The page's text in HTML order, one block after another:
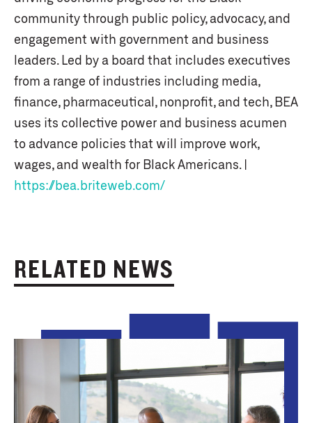
community through public policy, advocacy, and
engagement with government and business
leaders. Led by a board that includes executives
from a range of industries including media,
finance, pharmaceutical, nonprofit, and tech, BEA
uses its collective power and business acumen
to advance policies that will improve work,
wages, and wealth for Black Americans. |
https://bea.briteweb.com/
RELATED NEWS